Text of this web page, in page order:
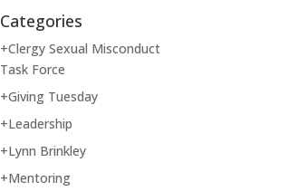
Categories
+Clergy Sexual Misconduct
Task Force
+Giving Tuesday
+Leadership
+Lynn Brinkley
+Mentoring